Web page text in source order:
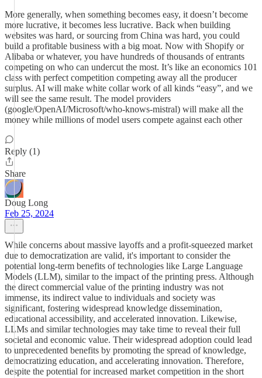
More generally, when something becomes easy, it doesn’t become
more lucrative, it becomes less lucrative. Back when building
websites was hard, or sourcing from China was hard, you could
build a profitable business with a big moat. Now with Shopify or
Alibaba or whatever, you have hundreds of thousands of entrants
competing on who can undercut the most. It’s like an economics 101
class with perfect competition competing away all the producer
surplus. AI will make white collar work of all kinds “easy”, and we
will see the same result. The model providers
(google/OpenAI/Microsoft/who-knows-mistral) will make all the
money while millions of model users compete against each other
Reply (1)
Share
Doug Long
Feb 25, 2024
While concerns about massive layoffs and a profit-squeezed market
due to democratization are valid, it's important to consider the
potential long-term benefits of technologies like Large Language
Models (LLM), similar to the impact of the printing press. Although
the direct commercial value of the printing industry was not
immense, its indirect value to individuals and society was
significant, fostering widespread knowledge dissemination,
educational accessibility, and accelerated innovation. Likewise,
LLMs and similar technologies may take time to reveal their full
societal and economic value. Their widespread adoption could lead
to unprecedented benefits by promoting the spread of knowledge,
democratizing education, and accelerating innovation. Therefore,
despite the potential for increased market competition in the short